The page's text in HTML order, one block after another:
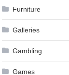
Furniture
Galleries
Gambling
Games